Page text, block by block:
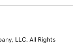
LLC. All Rights